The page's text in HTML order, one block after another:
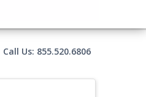
Call Us: 855.520.6806